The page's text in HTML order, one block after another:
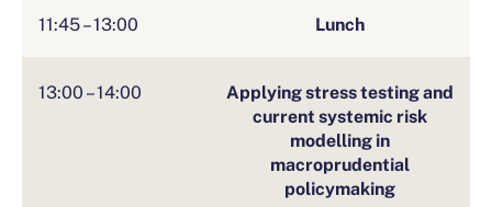
11:45 – 13:00 Lunch
13:00 – 14:00
Applying stress testing and
current systemic risk
modelling in
macroprudential
policymaking